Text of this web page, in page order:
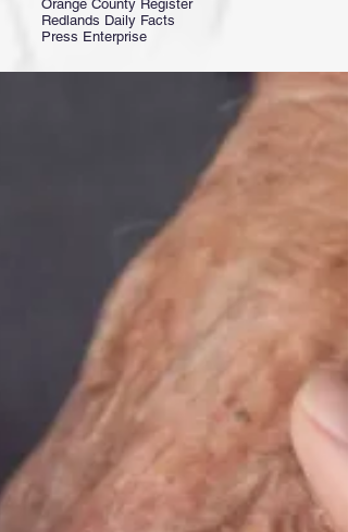
Orange County Register
Redlands Daily Facts
Press Enterprise